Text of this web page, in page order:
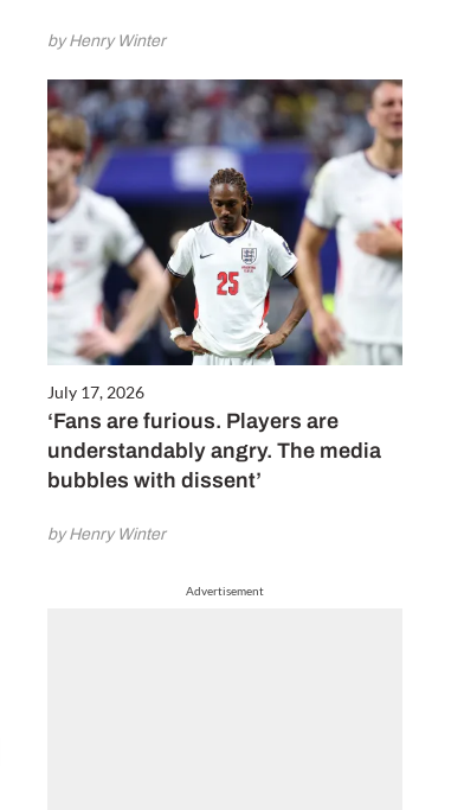
by Henry Winter
July 17, 2026
‘Fans are furious. Players are
understandably angry. The media
bubbles with dissent’
by Henry Winter
Advertisement